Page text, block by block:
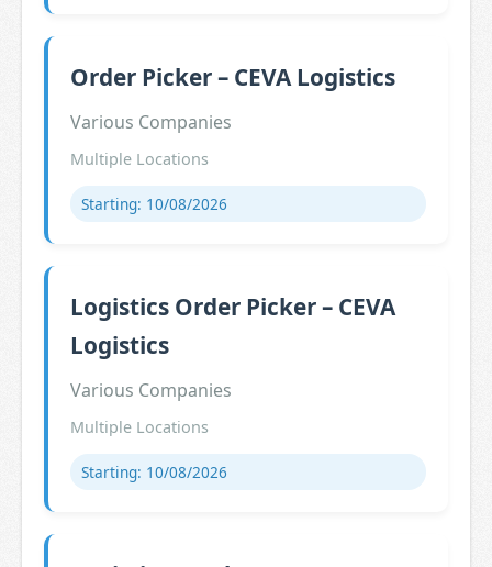
Order Picker – CEVA Logistics
Various Companies
Multiple Locations
Starting: 10/08/2026
Logistics Order Picker – CEVA
Logistics
Various Companies
Multiple Locations
Starting: 10/08/2026